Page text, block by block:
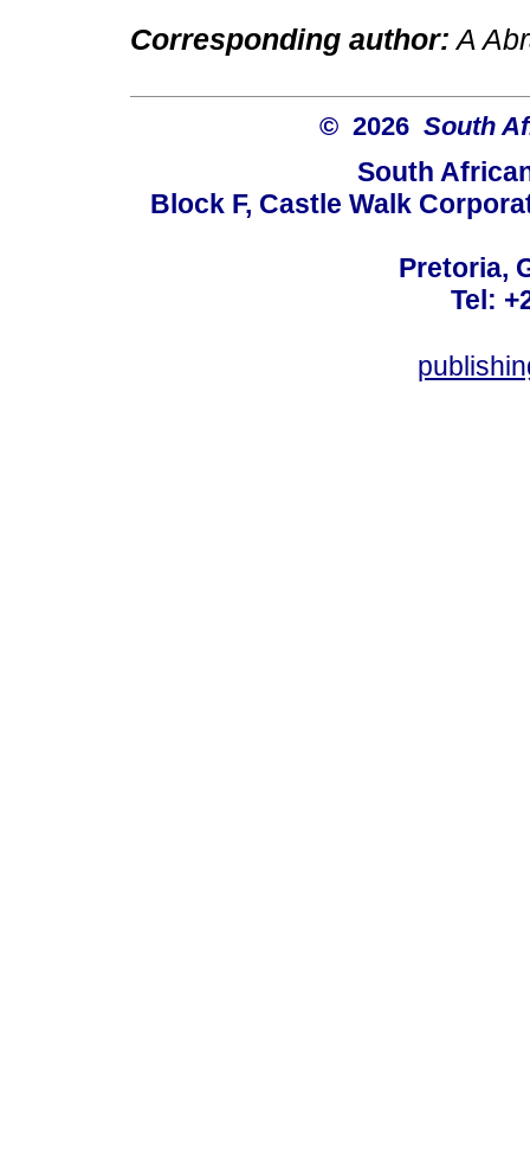
Corresponding author: A
© 2026 South
South
Block F, Castle Walk
Pretoria,
Tel: